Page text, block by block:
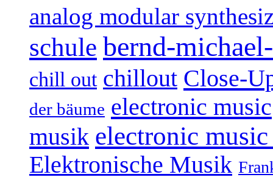
analog modular
schule bernd-
chill out chillout Close-
der bäume electronic music
musik electronic
Elektronische Musik